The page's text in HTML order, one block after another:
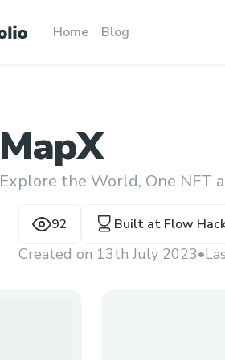
Home Blog
MapX
Explore the World, One NFT
92 Built at Flow
Created on 13th July 2023•